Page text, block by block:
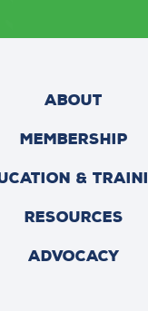
ABOUT
MEMBERSHIP
&
RESOURCES
ADVOCACY